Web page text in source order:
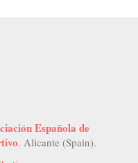
Española de
. Alicante (Spain).